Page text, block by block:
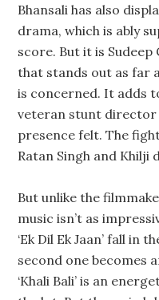
Bhansali has also
drama, which is ably
score. But it is
that stands out as far
is concerned. It adds
veteran stunt director
presence felt. The
Ratan Singh and Khilji
But unlike the
music isn’t as
‘Ek Dil Ek Jaan’ fall in
second one becomes
‘Khali Bali’ is an